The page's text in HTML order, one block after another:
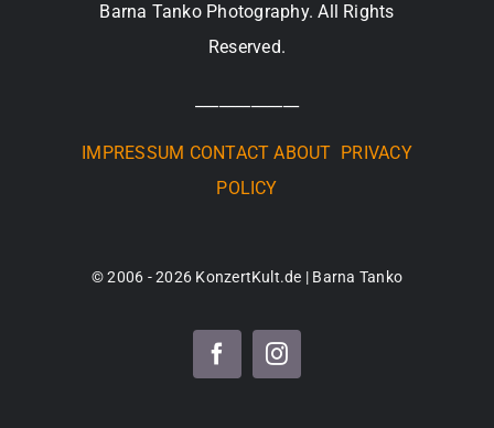
Barna Tanko Photography. All Rights
Reserved.
IMPRESSUM CONTACT ABOUT PRIVACY
POLICY
© 2006 - 2026 KonzertKult.de | Barna Tanko